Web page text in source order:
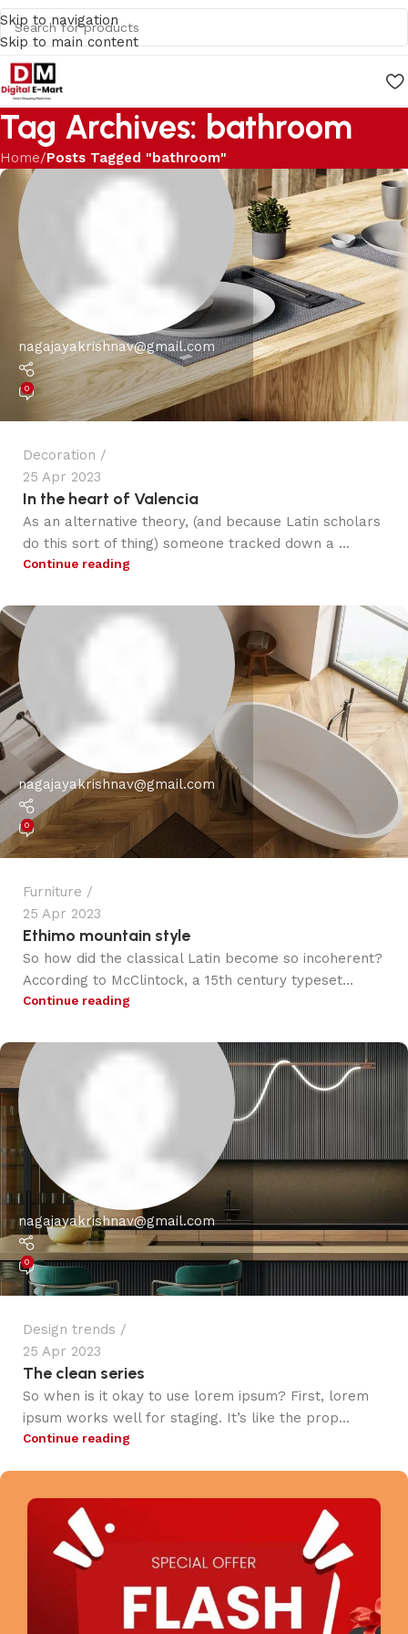
Skip to navigation
Skip to main content
Tag Archives: bathroom
Home/Posts Tagged "bathroom"
nagajayakrishnav@gmail.com
0
Decoration
25 Apr 2023
In the heart of Valencia
As an alternative theory, (and because Latin scholars
do this sort of thing) someone tracked down a ...
Continue reading
nagajayakrishnav@gmail.com
0
Furniture
25 Apr 2023
Ethimo mountain style
So how did the classical Latin become so incoherent?
According to McClintock, a 15th century typeset...
Continue reading
nagajayakrishnav@gmail.com
0
Design trends
25 Apr 2023
The clean series
So when is it okay to use lorem ipsum? First, lorem
ipsum works well for staging. It’s like the prop...
Continue reading